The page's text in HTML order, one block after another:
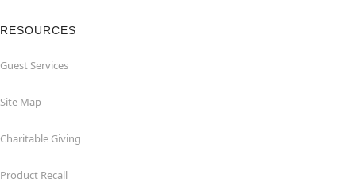
RESOURCES
Guest Services
Site Map
Charitable Giving
Product Recall